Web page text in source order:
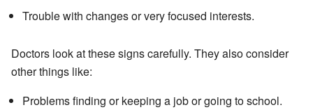
Trouble with changes or very focused interests.
Doctors look at these signs carefully. They also consider
other things like:
Problems finding or keeping a job or going to school.